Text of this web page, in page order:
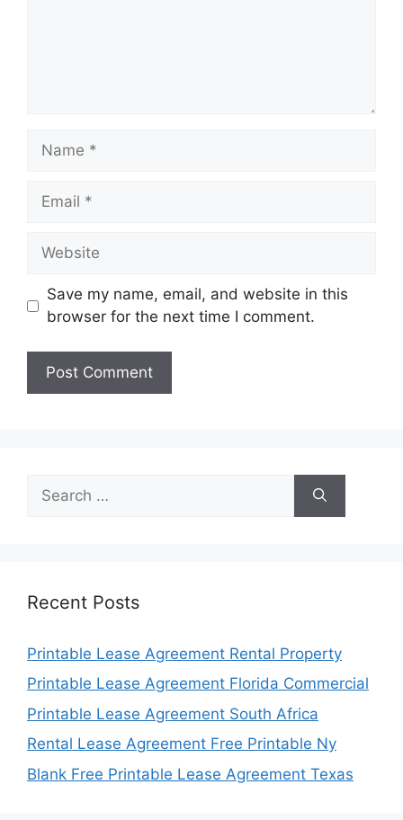
Name
Email
Website
Save my name, email, and website in this
browser for the next time I comment.
for:
Recent Posts
Printable Lease Agreement Rental Property
Printable Lease Agreement Florida Commercial
Printable Lease Agreement South Africa
Rental Lease Agreement Free Printable Ny
Blank Free Printable Lease Agreement Texas